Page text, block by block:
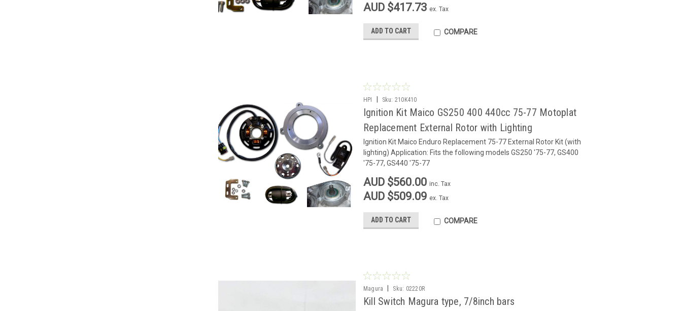
AUD $417.73 ex. Tax
ADD TO CART COMPARE
HPI Sku: 210K410
Ignition Kit Maico GS250 400 440cc 75-77 Motoplat
Replacement External Rotor with Lighting
Ignition Kit Maico Enduro Replacement 75-77 External Rotor Kit (with
lighting) Application: Fits the following models GS250 '75-77, GS400
'75-77, GS440 '75-77
AUD $560.00 inc. Tax
AUD $509.09 ex. Tax
ADD TO CART COMPARE
Magura Sku: 02220R
Kill Switch Magura type, 7/8inch bars